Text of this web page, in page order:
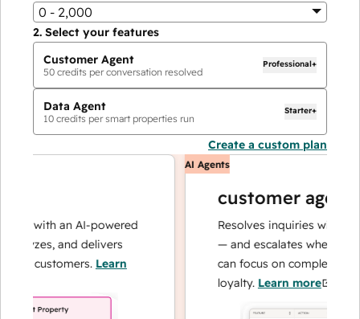
0 - 2,000
2. Select your features
Customer Agent
50 credits per conversation resolved
Professional+
Data Agent
10 credits per smart properties run
Starter+
Create a custom plan
with an AI-powered
and delivers
customers.Learn
AI Agents
customer agent
Resolves inquiries with fast,
— and escalates when
can focus on complex cases
loyalty.Learn more